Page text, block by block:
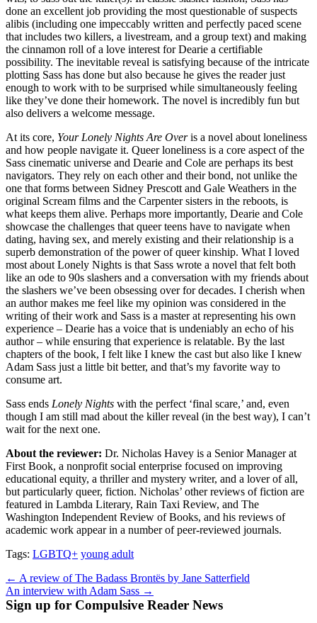
done an excellent job providing the most questionable of suspects
alibis (including one impeccably written and perfectly paced scene
that includes two killers, a livestream, and a group text) and making
the cinnamon roll of a love interest for Dearie a certifiable
possibility. The inevitable reveal is satisfying because of the intricate
plotting Sass has done but also because he gives the reader just
enough to work with to be surprised while simultaneously feeling
like they’ve done their homework. The novel is incredibly fun but
also delivers a welcome message.
At its core, Your Lonely Nights Are Overis a novel about loneliness
and how people navigate it. Queer loneliness is a core aspect of the
Sass cinematic universe and Dearie and Cole are perhaps its best
navigators. They rely on each other and their bond, not unlike the
one that forms between Sidney Prescott and Gale Weathers in the
original Scream films and the Carpenter sisters in the reboots, is
what keeps them alive. Perhaps more importantly, Dearie and Cole
showcase the challenges that queer teens have to navigate when
dating, having sex, and merely existing and their relationship is a
superb demonstration of the power of queer kinship. What I loved
most about Lonely Nights is that Sass wrote a novel that felt both
like an ode to 90s slashers and a conversation with my friends about
the slashers we’ve been obsessing over for decades. I cherish when
an author makes me feel like my opinion was considered in the
writing of their work and Sass is a master at representing his own
experience – Dearie has a voice that is undeniably an echo of his
author – while ensuring that experience is relatable. By the last
chapters of the book, I felt like I knew the cast but also like I knew
Adam Sass just a little bit better, and that’s my favorite way to
consume art.
Sass ends Lonely Nights with the perfect ‘final scare,’ and, even
though I am still mad about the killer reveal (in the best way), I can’t
wait for the next one.
About the reviewer: Dr. Nicholas Havey is a Senior Manager at
First Book, a nonprofit social enterprise focused on improving
educational equity, a thriller and mystery writer, and a lover of all,
but particularly queer, fiction. Nicholas’ other reviews of fiction are
featured in Lambda Literary, Rain Taxi Review, and The
Washington Independent Review of Books, and his reviews of
academic work appear in a number of peer-reviewed journals.
Tags: LGBTQ+ young adult
Post
navigation
← A review of The Badass Brontës by Jane Satterfield
An interview with Adam Sass →
Sign up for Compulsive Reader News